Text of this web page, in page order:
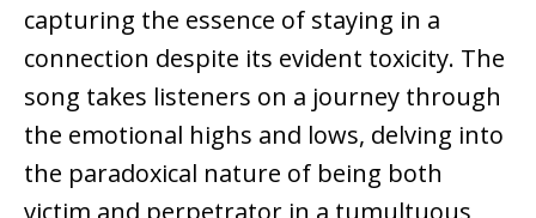
capturing the essence of staying in a
connection despite its evident toxicity. The
song takes listeners on a journey through
the emotional highs and lows, delving into
the paradoxical nature of being both